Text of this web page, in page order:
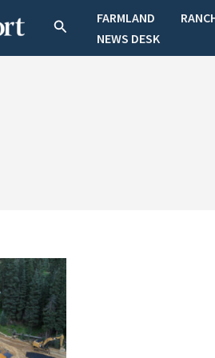
SearchFARMLAND
NEWS DESK